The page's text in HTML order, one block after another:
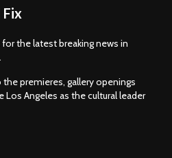
Fix
the latest breaking news in
the premieres, gallery openings
Angeles as the cultural leader